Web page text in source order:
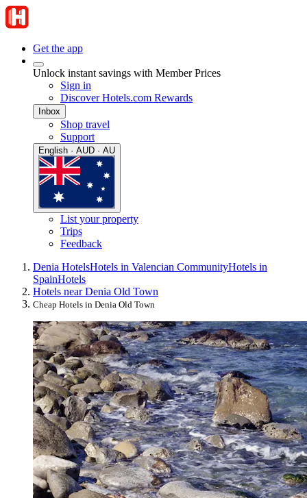
Get the app
Unlock instant savings with Member Prices
Sign in
Discover Hotels.com Rewards
Inbox
Shop travel
Support
English · AUD · AU
List your property
Trips
Feedback
Denia HotelsHotels in Valencian CommunityHotels in
SpainHotels
Hotels near Denia Old Town
Cheap Hotels in Denia Old Town